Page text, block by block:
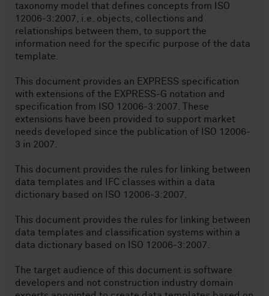
taxonomy model that defines concepts from ISO
12006-3:2007, i.e. objects, collections and
relationships between them, to support the
information need for the specific purpose of the data
template.
This document provides an EXPRESS specification
with extensions of the EXPRESS-G notation and
specification from ISO 12006-3:2007. These
extensions have been provided to support market
needs developed since the publication of ISO 12006-
3 in 2007.
This document provides the rules for linking between
data templates and IFC classes within a data
dictionary based on ISO 12006-3:2007.
This document provides the rules for linking between
data templates and classification systems within a
data dictionary based on ISO 12006-3:2007.
The target audience of this document is software
developers and not construction industry domain